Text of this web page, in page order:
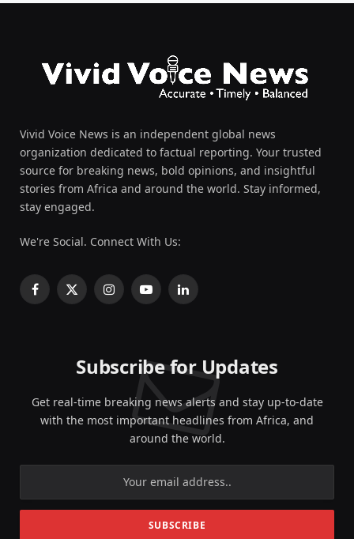
Vivid Voice News is an independent global news
organization dedicated to factual reporting. Your trusted
source for breaking news, bold opinions, and insightful
stories from Africa and around the world. Stay informed,
stay engaged.
We're Social. Connect With Us:
Facebook
X
InstagramYouTubeLinkedIn
Subscribe for Updates
Get real-time breaking news alerts and stay up-to-date
with the most important headlines from Africa, and
around the world.